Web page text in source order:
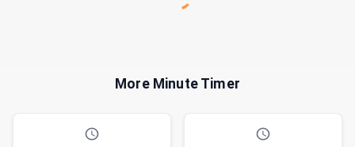
More Minute Timer